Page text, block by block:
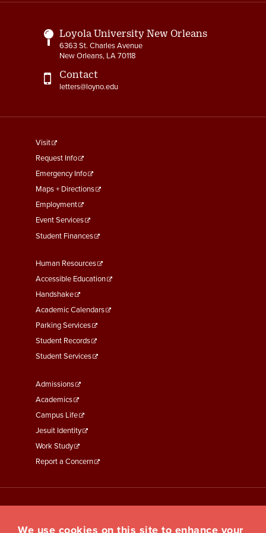
Loyola University New Orleans
6363 St. Charles Avenue
New Orleans, LA 70118
Contact
letters@loyno.edu
footer
menu
First
Visit
Request Info
Emergency Info
Maps + Directions
Employment
Event Services
Student Finances
Footer
Menu
Second
Human Resources
Accessible Education
Handshake
Academic Calendars
Parking Services
Student Records
Student Services
Footer
Menu
Third
Admissions
Academics
Campus Life
Jesuit Identity
Work Study
Report a Concern
We use cookies on this site to enhance your